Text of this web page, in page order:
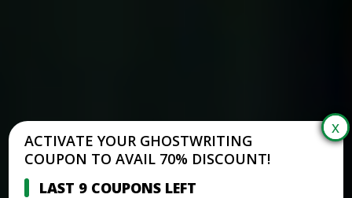
ACTIVATE YOUR GHOSTWRITING
COUPON TO AVAIL 70% DISCOUNT!
LAST 9 COUPONS LEFT